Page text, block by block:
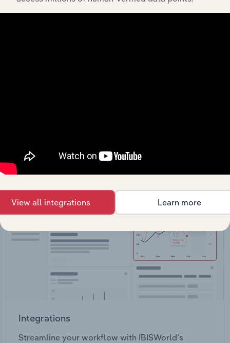
Integrations
Streamline your workflow with IBISWorld’s
View all integrations Learn more